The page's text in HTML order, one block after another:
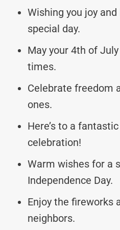
Wishing you joy
special day.
May your 4th of
times.
Celebrate freedom
ones.
Here’s to a
celebration!
Warm wishes for a
Independence Day.
Enjoy the fireworks
neighbors.